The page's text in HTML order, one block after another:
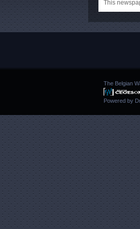
This
The Belgian
Powered by